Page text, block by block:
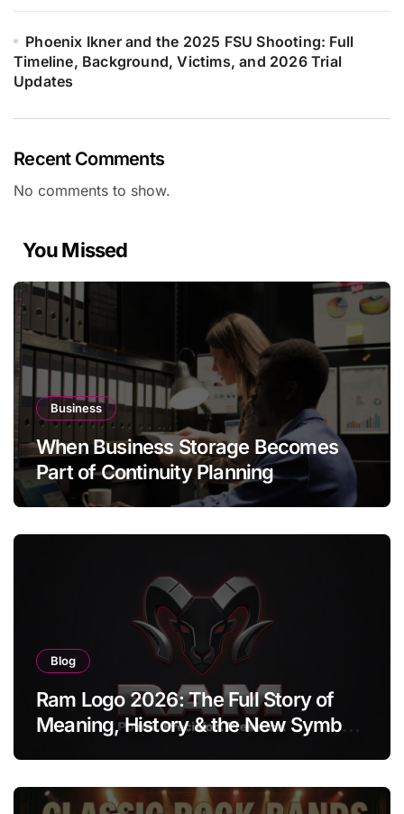
Phoenix Ikner and the 2025 FSU Shooting: Full
Timeline, Background, Victims, and 2026 Trial
Updates
Recent Comments
No comments to show.
You Missed
Business
When Business Storage Becomes
Part of Continuity Planning
Blog
Ram Logo 2026: The Full Story of
Meaning, History & the New Symbol